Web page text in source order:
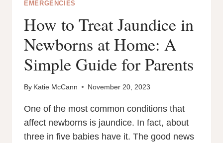
EMERGENCIES
How to Treat Jaundice in
Newborns at Home: A
Simple Guide for Parents
By Katie McCann November 20, 2023
One of the most common conditions that
affect newborns is jaundice. In fact, about
three in five babies have it. The good news